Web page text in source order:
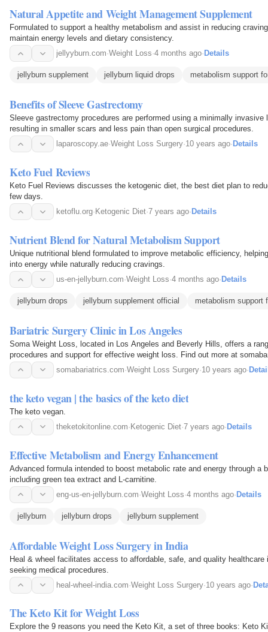
Natural Appetite and Weight Management Supplement
Formulated to support a healthy metabolism and assist in reducing
maintain energy levels and dietary consistency.
jellyyburn.com·Weight Loss·4 months ago· Details
jellyburn supplement jellyburn liquid drops metabolism support
Benefits of Sleeve Gastrectomy
Sleeve gastrectomy procedures are performed using a minimally invasive
resulting in smaller scars and less pain than open surgical procedures.
laparoscopy.ae·Weight Loss Surgery·10 years ago· Details
Keto Fuel Reviews
Keto Fuel Reviews discusses the ketogenic diet, the best diet plan to
few days.
ketoflu.org· Ketogenic Diet·7 years ago· Details
Nutrient Blend for Natural Metabolism Support
Unique nutritional blend formulated to improve metabolic efficiency,
into energy while naturally reducing cravings.
us-en-jellyburn.com·Weight Loss·4 months ago· Details
jellyburn drops jellyburn supplement official metabolism support
Bariatric Surgery Clinic in Los Angeles
Soma Weight Loss, located in Los Angeles and Beverly Hills, offers a
procedures and support for effective weight loss. Find out more at
somabariatrics.com·Weight Loss Surgery·10 years ago·
the keto vegan | the basics of the keto diet
The keto vegan.
theketokitonline.com· Ketogenic Diet·7 years ago· Details
Effective Metabolism and Energy Enhancement
Advanced formula intended to boost metabolic rate and energy through a
including green tea extract and L-carnitine.
eng-us-en-jellyburn.com·Weight Loss·4 months ago·Details
jellyburn jellyburn drops jellyburn supplement
Affordable Weight Loss Surgery in India
Heal & wheel facilitates access to affordable, safe, and quality
seeking medical procedures.
heal-wheel-india.com·Weight Loss Surgery·10 years ago·
The Keto Kit for Weight Loss
Explore the 9 reasons you need the Keto Kit, a set of three books: Keto